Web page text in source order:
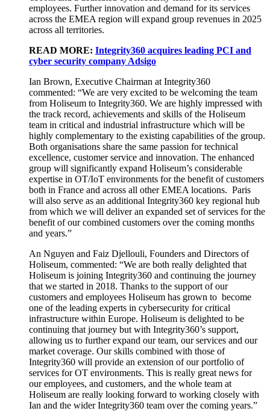
employees. Further innovation and demand for its services
across the EMEA region will expand group revenues in 2025
across all territories.
READ MORE: Integrity360 acquires leading PCI and
cyber security company Adsigo
Ian Brown, Executive Chairman at Integrity360
commented: “We are very excited to be welcoming the team
from Holiseum to Integrity360. We are highly impressed with
the track record, achievements and skills of the Holiseum
team in critical and industrial infrastructure which will be
highly complementary to the existing capabilities of the group.
Both organisations share the same passion for technical
excellence, customer service and innovation. The enhanced
group will significantly expand Holiseum’s considerable
expertise in OT/IoT environments for the benefit of customers
both in France and across all other EMEA locations. Paris
will also serve as an additional Integrity360 key regional hub
from which we will deliver an expanded set of services for the
benefit of our combined customers over the coming months
and years.”
An Nguyen and Faiz Djellouli, Founders and Directors of
Holiseum, commented: “We are both really delighted that
Holiseum is joining Integrity360 and continuing the journey
that we started in 2018. Thanks to the support of our
customers and employees Holiseum has grown to become
one of the leading experts in cybersecurity for critical
infrastructure within Europe. Holiseum is delighted to be
continuing that journey but with Integrity360’s support,
allowing us to further expand our team, our services and our
market coverage. Our skills combined with those of
Integrity360 will provide an extension of our portfolio of
services for OT environments. This is really great news for
our employees, and customers, and the whole team at
Holiseum are really looking forward to working closely with
Ian and the wider Integrity360 team over the coming years.”